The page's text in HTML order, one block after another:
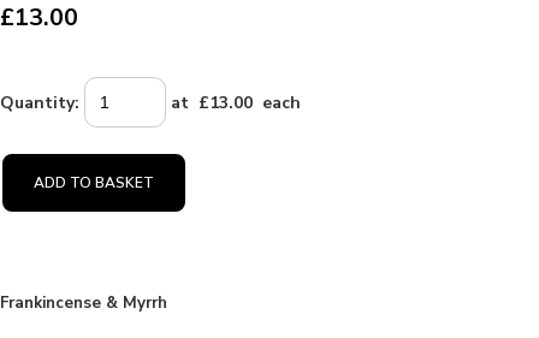
£13.00
Quantity: at £13.00 each
ADD TO BASKET
Frankincense & Myrrh